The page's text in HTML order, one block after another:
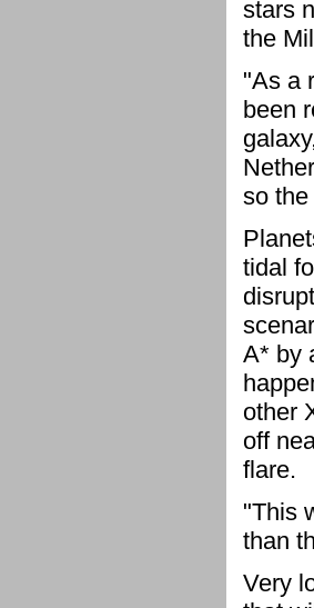
stars
the
"As a
been
so
tidal
A* by
other
off
flare.
"This
than
Very